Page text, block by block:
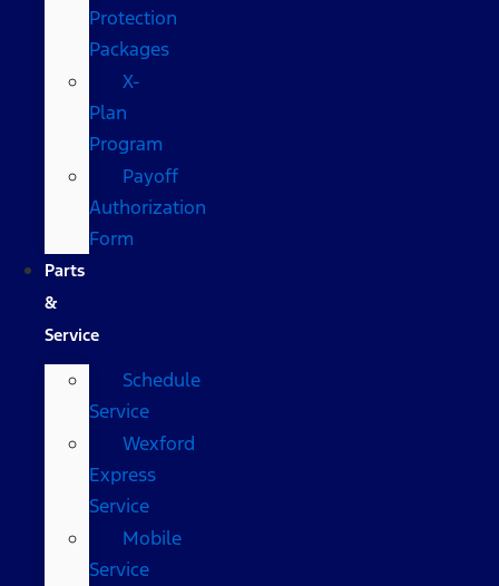
Protection
Packages
X-
Plan
Program
Payoff
Authorization
Form
Parts
&
Service
Schedule
Service
Wexford
Express
Service
Mobile
Service